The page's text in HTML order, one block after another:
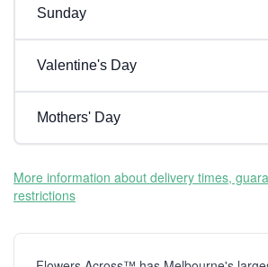
Sunday
Valentine's Day
Mothers' Day
More information about delivery times,
restrictions